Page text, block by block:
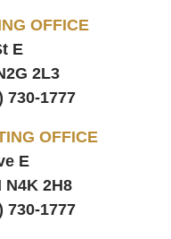
OFFICE
E
2L3
730-1777
OFFICE
E
N4K 2H8
730-1777